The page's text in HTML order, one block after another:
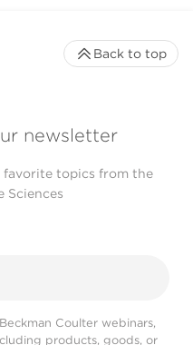
newsletter
favorite topics from the
Sciences
Coulter webinars,
products, goods, or
Back to top